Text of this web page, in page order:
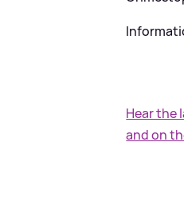
Hear the
and on